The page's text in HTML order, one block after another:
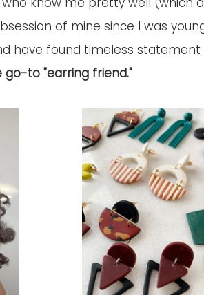
of mine since I was
have found timeless statement
to "earring friend."